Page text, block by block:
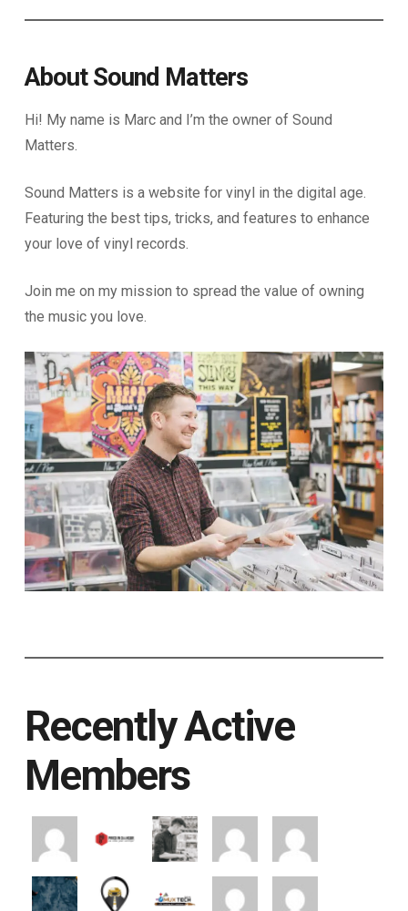
About Sound Matters
Hi! My name is Marc and I’m the owner of Sound
Matters.
Sound Matters is a website for vinyl in the digital age.
Featuring the best tips, tricks, and features to enhance
your love of vinyl records.
Join me on my mission to spread the value of owning
the music you love.
Recently Active
Members